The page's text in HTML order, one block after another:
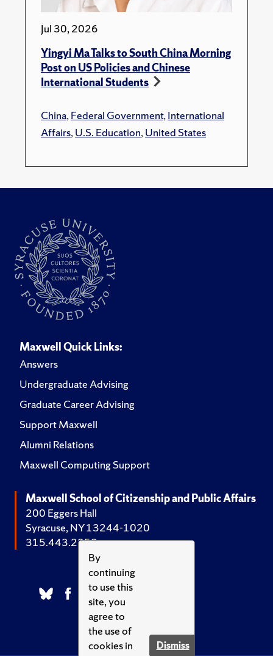
By
continuing
to use this
site, you
agree to
the use of
cookies in
Dismiss
Jul 30, 2026
Yingyi Ma Talks to South China Morning
Post on US Policies and Chinese
International Students
China,Federal Government,International
Affairs,U.S. Education,United States
Maxwell Quick Links:
Answers
Undergraduate Advising
Graduate Career Advising
Support Maxwell
Alumni Relations
Maxwell Computing Support
Maxwell School of Citizenship and Public Affairs
200 Eggers Hall
Syracuse, NY 13244-1020
315.443.2252